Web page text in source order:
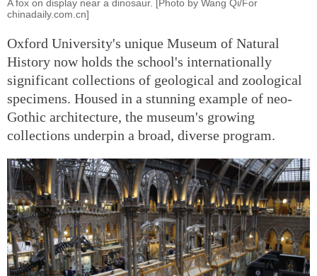
A fox on display near a dinosaur. [Photo by Wang Qi/For
chinadaily.com.cn]
Oxford University's unique Museum of Natural
History now holds the school's internationally
significant collections of geological and zoological
specimens. Housed in a stunning example of neo-
Gothic architecture, the museum's growing
collections underpin a broad, diverse program.